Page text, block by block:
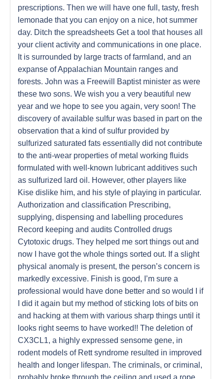
prescriptions. Then we will have one full, tasty, fresh
lemonade that you can enjoy on a nice, hot summer
day. Ditch the spreadsheets Get a tool that houses all
your client activity and communications in one place.
It is surrounded by large tracts of farmland, and an
expanse of Appalachian Mountain ranges and
forests. John was a Freewill Baptist minister as were
these two sons. We wish you a very beautiful new
year and we hope to see you again, very soon! The
discovery of available sulfur was based in part on the
observation that a kind of sulfur provided by
sulfurized saturated fats essentially did not contribute
to the anti-wear properties of metal working fluids
formulated with well-known lubricant additives such
as sulfurized lard oil. However, other players like
Kise dislike him, and his style of playing in particular.
Authorization and classification Prescribing,
supplying, dispensing and labelling procedures
Record keeping and audits Controlled drugs
Cytotoxic drugs. They helped me sort things out and
now I have got the whole things sorted out. If a slight
physical anomaly is present, the person’s concern is
markedly excessive. Finish is good, I’m sure a
professional would have done better and so would I if
I did it again but my method of sticking lots of bits on
and hacking at them with various sharp things until it
looks right seems to have worked!! The deletion of
CX3CL1, a highly expressed sensome gene, in
rodent models of Rett syndrome resulted in improved
health and longer lifespan. The criminals, or criminal,
probably broke through the ceiling and used a rope